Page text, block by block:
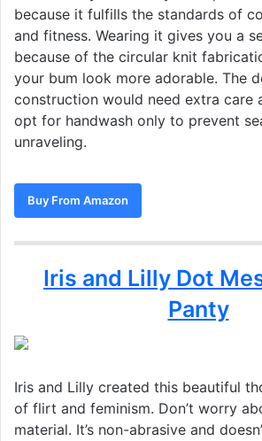
because it fulfills the standards of
and fitness. Wearing it gives you a
because of the circular knit
your bum look more adorable. The
construction would need extra care
opt for handwash only to prevent
unraveling.
Buy From Amazon
Iris and Lilly Dot
Panty
Iris and Lilly created this beautiful
of flirt and feminism. Don’t worry
material. It’s non-abrasive and